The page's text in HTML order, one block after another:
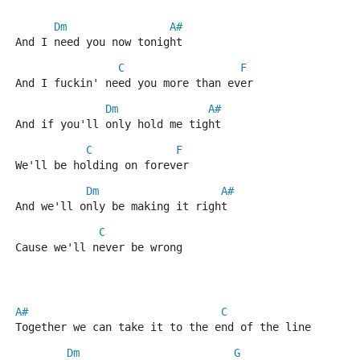
Dm
A#
And I need you now tonight
C
F
And I fuckin' need you more than ever
Dm
A#
And if you'll only hold me tight
C
F
We'll be holding on forever
Dm
A#
And we'll only be making it right
C
Cause we'll never be wrong
A#
C
Together we can take it to the end of the line
Dm
G